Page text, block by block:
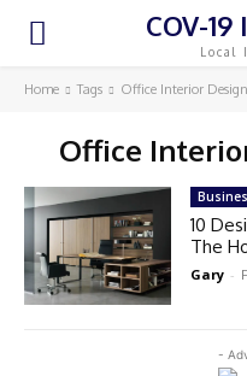
COV-
Local
Home Tags Office Interior
Office
-
10
The
Gary -